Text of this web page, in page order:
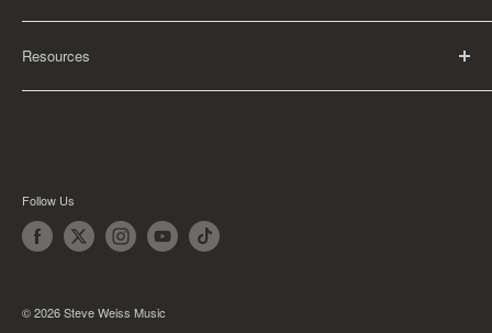
Shipping Policy
Privacy Policy
Rental Information
Educational Orders
Resources
Articles
Follow Us
© 2026 Steve Weiss Music